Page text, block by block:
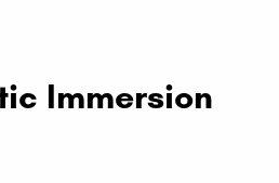
Immersion